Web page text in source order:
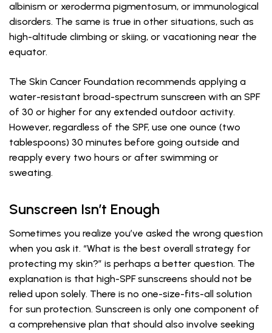
albinism or xeroderma pigmentosum, or immunological
disorders. The same is true in other situations, such as
high-altitude climbing or skiing, or vacationing near the
equator.
The Skin Cancer Foundation recommends applying a
water-resistant broad-spectrum sunscreen with an SPF
of 30 or higher for any extended outdoor activity.
However, regardless of the SPF, use one ounce (two
tablespoons) 30 minutes before going outside and
reapply every two hours or after swimming or
sweating.
Sunscreen Isn’t Enough
Sometimes you realize you’ve asked the wrong question
when you ask it. “What is the best overall strategy for
protecting my skin?” is perhaps a better question. The
explanation is that high-SPF sunscreens should not be
relied upon solely. There is no one-size-fits-all solution
for sun protection. Sunscreen is only one component of
a comprehensive plan that should also involve seeking